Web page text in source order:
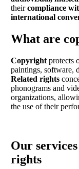
theircompliance
international
What are
ChatGPT
a
dit :
Copyrightprotects
paintings, software,
Related rights
phonograms and
organizations,
the use of their
Our
rights